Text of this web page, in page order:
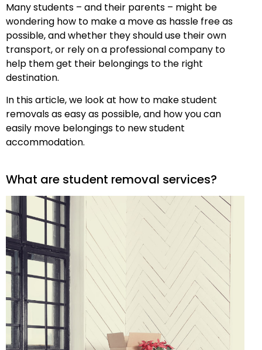
Many students – and their parents – might be
wondering how to make a move as hassle free as
possible, and whether they should use their own
transport, or rely on a professional company to
help them get their belongings to the right
destination.
In this article, we look at how to make student
removals as easy as possible, and how you can
easily move belongings to new student
accommodation.
What are student removal services?